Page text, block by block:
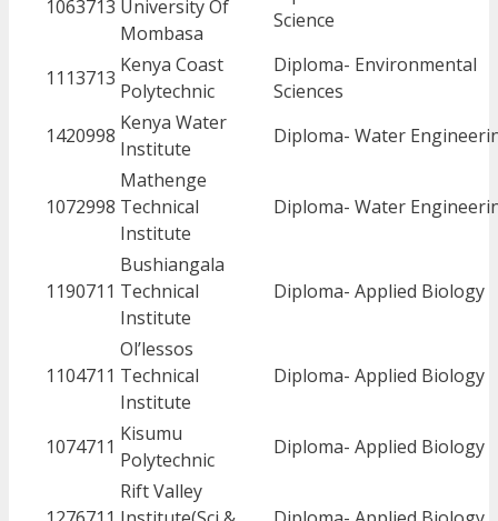
1063713 University Of
Mombasa
Science
1113713
Kenya Coast
Polytechnic
Diploma- Environmental
Sciences
1420998
Kenya Water
Institute
Diploma- Water
1072998
Mathenge
Technical
Institute
Diploma- Water
1190711
Bushiangala
Technical
Institute
Diploma- Applied Biology
1104711
Ol’lessos
Technical
Institute
Diploma- Applied Biology
1074711
Kisumu
Polytechnic
Diploma- Applied Biology
Rift Valley